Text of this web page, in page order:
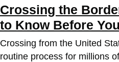
Crossing the
to Know Before
Crossing from the United
routine process for millions